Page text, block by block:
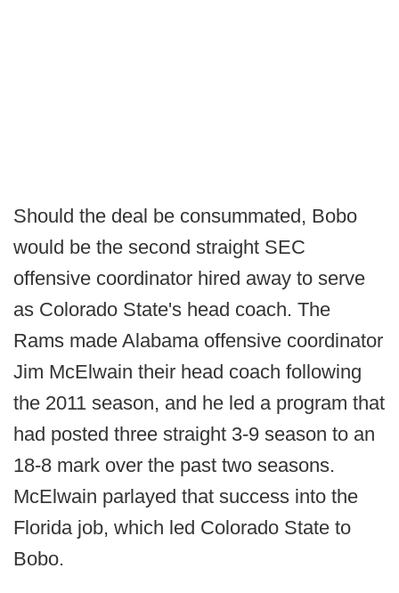
Should the deal be consummated, Bobo
would be the second straight SEC
offensive coordinator hired away to serve
as Colorado State's head coach. The
Rams made Alabama offensive coordinator
Jim McElwain their head coach following
the 2011 season, and he led a program that
had posted three straight 3-9 season to an
18-8 mark over the past two seasons.
McElwain parlayed that success into the
Florida job, which led Colorado State to
Bobo.